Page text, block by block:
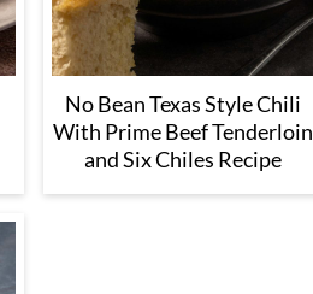
No Bean Texas Style Chili
With Prime Beef Tenderloin
and Six Chiles Recipe